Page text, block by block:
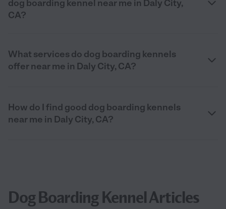
dog boarding kennel near me in Daly City,
CA?
What services do dog boarding kennels
offer near me in Daly City, CA?
How do I find good dog boarding kennels
near me in Daly City, CA?
Dog Boarding Kennel Articles